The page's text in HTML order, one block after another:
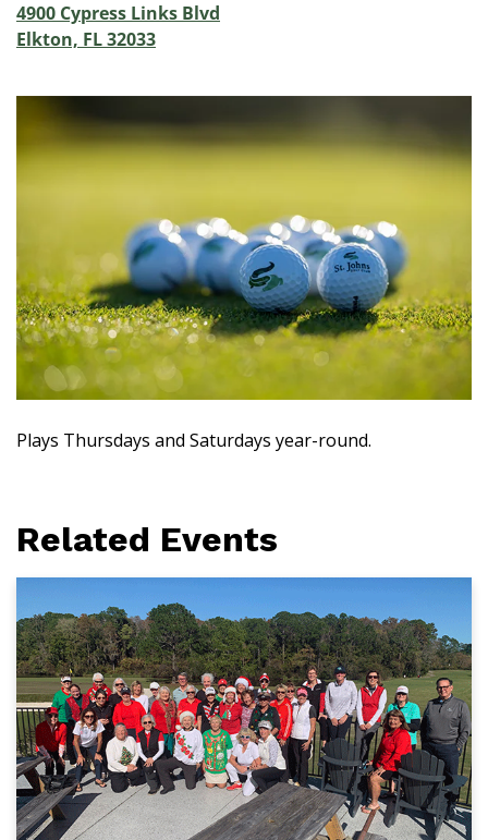
4900 Cypress Links Blvd
Elkton, FL 32033
Plays Thursdays and Saturdays year-round.
Related Events